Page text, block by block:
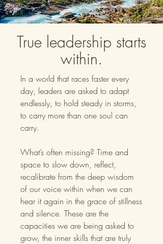
True leadership starts
within.
In a world that races faster every
day, leaders are asked to adapt
endlessly, to hold steady in storms,
to carry more than one soul can
carry.
What’s often missing? Time and
space to slow down, reflect,
recalibrate from the deep wisdom
of our voice within when we can
hear it again in the grace of stillness
and silence. These are the
capacities we are being asked to
grow, the inner skills that are truly